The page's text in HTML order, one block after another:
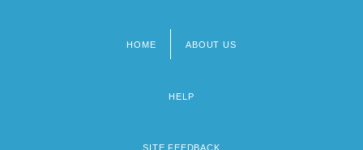
HOME ABOUT US
HELP
SITE FEEDBACK